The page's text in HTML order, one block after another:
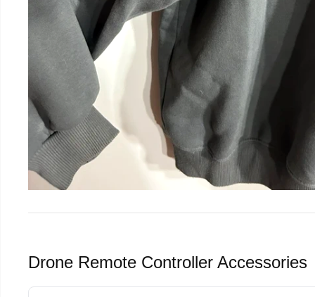
Drone Remote Controller Accessories